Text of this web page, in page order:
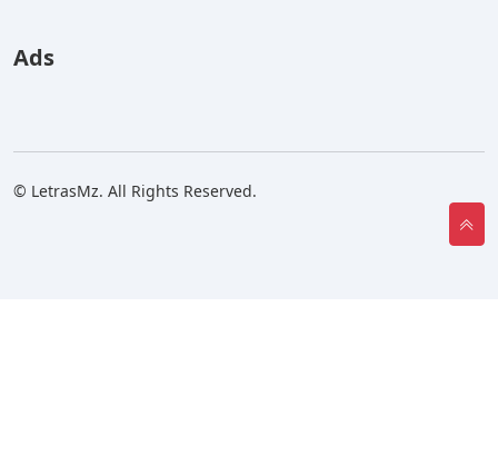
Ads
© LetrasMz. All Rights Reserved.